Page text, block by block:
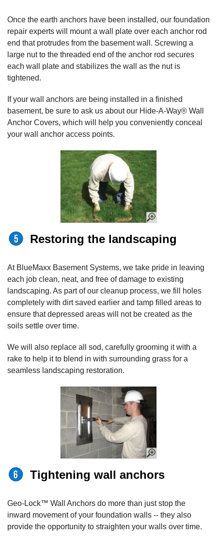
Once the earth anchors have been installed, our foundation
repair experts will mount a wall plate over each anchor rod
end that protrudes from the basement wall. Screwing a
large nut to the threaded end of the anchor rod secures
each wall plate and stabilizes the wall as the nut is
tightened.
If your wall anchors are being installed in a finished
basement, be sure to ask us about our Hide-A-Way® Wall
Anchor Covers, which will help you conveniently conceal
your wall anchor access points.
Restoring the landscaping
At BlueMaxx Basement Systems, we take pride in leaving
each job clean, neat, and free of damage to existing
landscaping. As part of our cleanup process, we fill holes
completely with dirt saved earlier and tamp filled areas to
ensure that depressed areas will not be created as the
soils settle over time.
We will also replace all sod, carefully grooming it with a
rake to help it to blend in with surrounding grass for a
seamless landscaping restoration.
Tightening wall anchors
Geo-Lock™ Wall Anchors do more than just stop the
inward movement of your foundation walls -- they also
provide the opportunity to straighten your walls over time.